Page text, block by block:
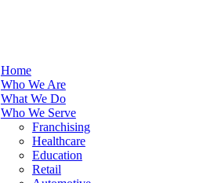
Home
Who We Are
What We Do
Who We Serve
Franchising
Healthcare
Education
Retail